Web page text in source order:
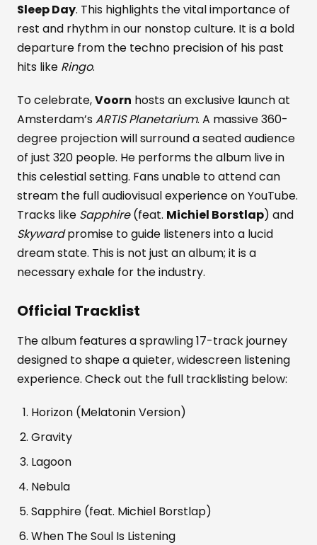
Sleep Day. This highlights the vital importance of
rest and rhythm in our nonstop culture. It is a bold
departure from the techno precision of his past
hits like Ringo.
To celebrate,Voorn hosts an exclusive launch at
Amsterdam’sARTIS Planetarium. A massive 360-
degree projection will surround a seated audience
of just 320 people. He performs the album live in
this celestial setting. Fans unable to attend can
stream the full audiovisual experience on YouTube.
Tracks like Sapphire(feat. Michiel Borstlap) and
Skywardpromise to guide listeners into a lucid
dream state. This is not just an album; it is a
necessary exhale for the industry.
Official Tracklist
The album features a sprawling 17-track journey
designed to shape a quieter, widescreen listening
experience. Check out the full tracklisting below:
Horizon (Melatonin Version)
Gravity
Lagoon
Nebula
Sapphire (feat. Michiel Borstlap)
When The Soul Is Listening